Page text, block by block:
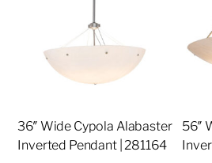
36″ Wide Cypola Alabaster
Inverted Pendant | 281164
56″